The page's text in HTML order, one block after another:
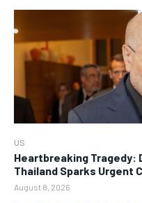
US
Heartbreaking Tragedy:
Thailand Sparks Urgent
August 8, 2026